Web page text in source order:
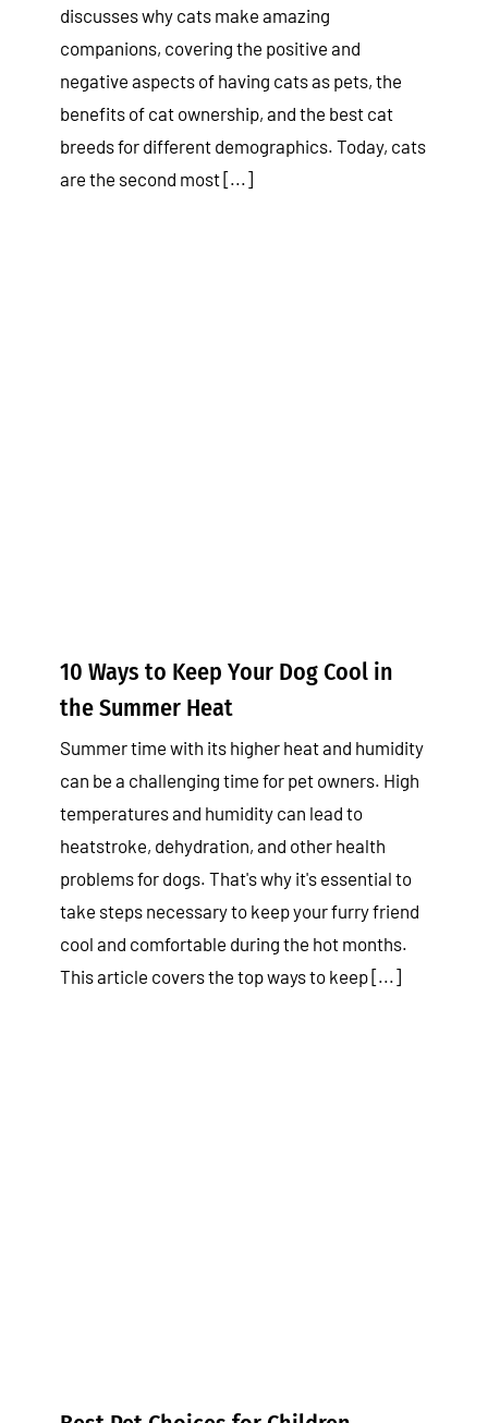
discusses why cats make amazing
companions, covering the positive and
negative aspects of having cats as pets, the
benefits of cat ownership, and the best cat
breeds for different demographics. Today, cats
are the second most [...]
10 Ways to Keep Your Dog Cool in
the Summer Heat
Summer time with its higher heat and humidity
can be a challenging time for pet owners. High
temperatures and humidity can lead to
heatstroke, dehydration, and other health
problems for dogs. That's why it's essential to
take steps necessary to keep your furry friend
cool and comfortable during the hot months.
This article covers the top ways to keep [...]